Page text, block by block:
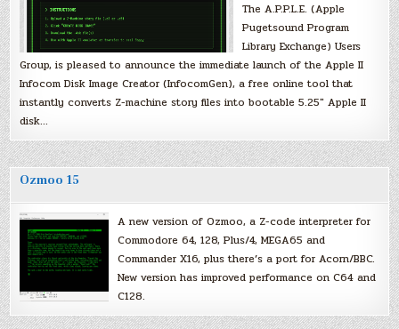
The A.P.P.L.E. (Apple
Pugetsound Program
Library Exchange) Users
Group, is pleased to announce the immediate launch of the Apple II
Infocom Disk Image Creator (InfocomGen), a free online tool that
instantly converts Z-machine story files into bootable 5.25″ Apple II
disk…
Ozmoo 15
A new version of Ozmoo, a Z-code interpreter for
Commodore 64, 128, Plus/4, MEGA65 and
Commander X16, plus there’s a port for Acorn/BBC.
New version has improved performance on C64 and
C128.